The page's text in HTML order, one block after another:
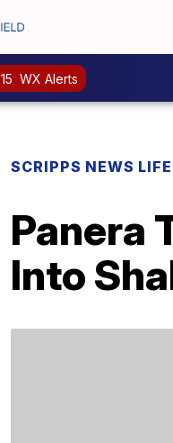
15 WX Alerts
SCRIPPS NEWS LIFE
Panera
Into